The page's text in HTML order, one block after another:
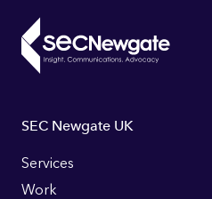
Footer
Links
SEC Newgate UK
Services
Work